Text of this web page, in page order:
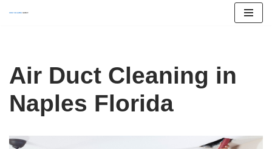
content
Air Duct Cleaning in
Naples Florida